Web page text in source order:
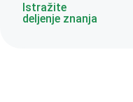
Istražite
deljenje znanja